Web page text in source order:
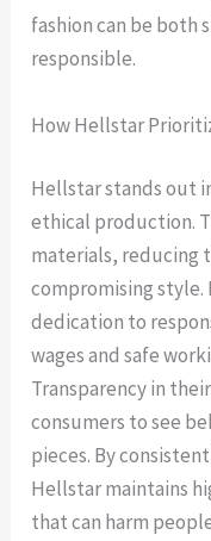
fashion can be both
responsible.
How Hellstar
Hellstar stands out
ethical production.
materials, reducing
compromising
dedication to
wages and safe
Transparency in
consumers to see
pieces. By
Hellstar maintains
that can harm